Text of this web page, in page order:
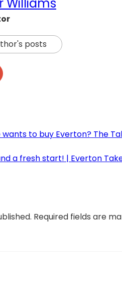
posts
wants to buy Everton? The
a fresh start! | Everton
Required fields are